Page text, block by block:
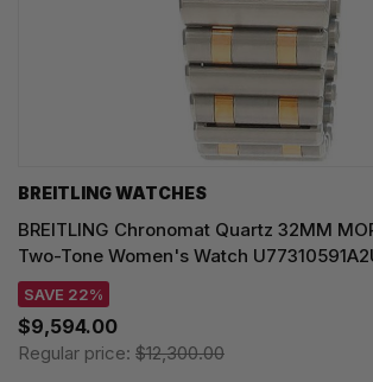
BREITLING WATCHES
BREITLING Chronomat Quartz 32MM
Two-Tone Women's Watch
SAVE 22%
$9,594.00
Regular price: $12,300.00